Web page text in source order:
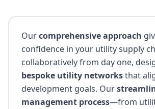
Ourcomprehensive approach
confidence in your utility supply
collaboratively from day one,
bespoke utility networksthat
development goals. Our
management process—from